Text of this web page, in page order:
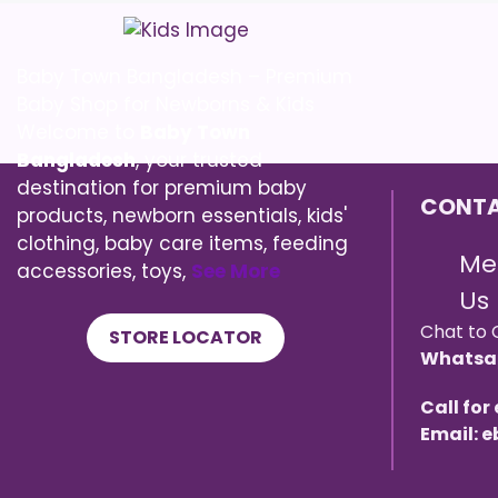
Bangladesh, your trusted
destination for premium baby
products, newborn essentials, kids'
clothing, baby care items, feeding
accessories, toys, See More
STORE LOCATOR
Us
Chat to
Call for
Email: